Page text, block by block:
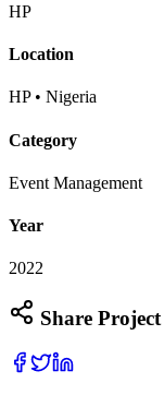
HP
Location
HP • Nigeria
Category
Event Management
Year
2022
Share Project